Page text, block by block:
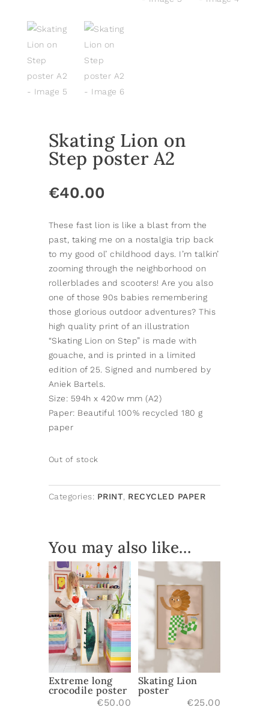
Skating Lion on
Step poster A2
€40.00
These fast lion is like a blast from the
past, taking me on a nostalgia trip back
to my good ol’ childhood days. I’m talkin’
zooming through the neighborhood on
rollerblades and scooters! Are you also
one of those 90s babies remembering
those glorious outdoor adventures? This
high quality print of an illustration
“Skating Lion on Step” is made with
gouache, and is printed in a limited
edition of 25. Signed and numbered by
Aniek Bartels.
Size: 594h x 420w mm (A2)
Paper: Beautiful 100% recycled 180 g
paper
Out of stock
Categories: PRINT, RECYCLED PAPER
You may also like…
Extreme long
crocodile poster
€50.00
Skating Lion
poster
€25.00